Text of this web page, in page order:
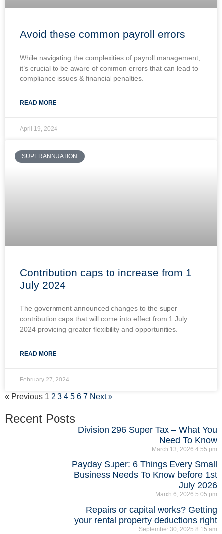
Avoid these common payroll errors
While navigating the complexities of payroll management,
it’s crucial to be aware of common errors that can lead to
compliance issues & financial penalties.
READ MORE
April 19, 2024
SUPERANNUATION
Contribution caps to increase from 1
July 2024
The government announced changes to the super
contribution caps that will come into effect from 1 July
2024 providing greater flexibility and opportunities.
READ MORE
February 27, 2024
« Previous 1 2 3 4 5 6 7 Next »
Recent Posts
Division 296 Super Tax – What You
Need To Know
March 13, 2026 4:55 pm
Payday Super: 6 Things Every Small
Business Needs To Know before 1st
July 2026
March 6, 2026 5:05 pm
Repairs or capital works? Getting
your rental property deductions right
September 30, 2025 8:15 am